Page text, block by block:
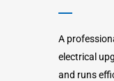
A
electrical
and runs